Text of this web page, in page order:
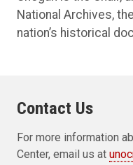
National Archives,
nation’s historical
Contact Us
For more information
Center, email us at